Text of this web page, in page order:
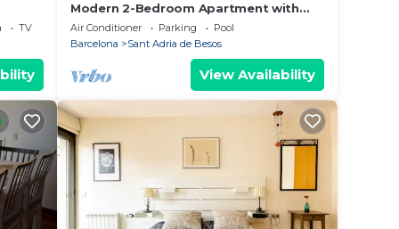
TV
Modern 2-Bedroom Apartment with
Balcony & Pool Access Near Forum
Beach
Air Conditioner Parking
Pool
Barcelona
Sant Adria de Besos
View Availability